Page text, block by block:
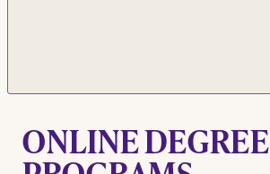
ONLINE DEGREE